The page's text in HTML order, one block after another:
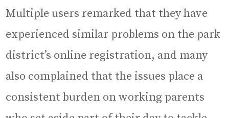
Multiple users remarked that they have
experienced similar problems on the park
district’s online registration, and many
also complained that the issues place a
consistent burden on working parents